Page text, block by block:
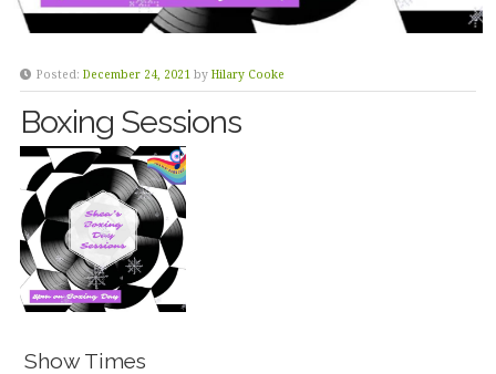
Posted: December 24, 2021 by Hilary Cooke
Boxing Sessions
Show Times